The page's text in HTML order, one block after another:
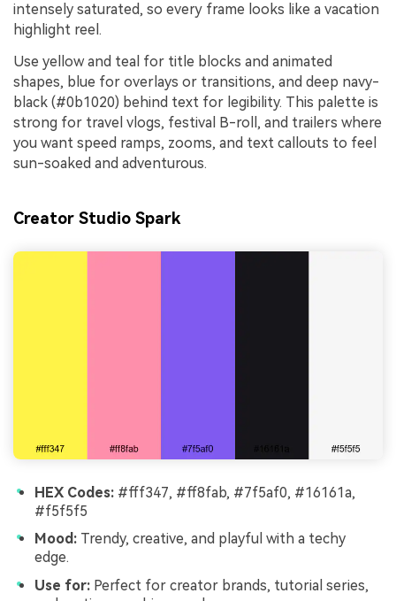
intensely saturated, so every frame looks like a vacation
highlight reel.
Use yellow and teal for title blocks and animated
shapes, blue for overlays or transitions, and deep navy-
black (#0b1020) behind text for legibility. This palette is
strong for travel vlogs, festival B-roll, and trailers where
you want speed ramps, zooms, and text callouts to feel
sun-soaked and adventurous.
Creator Studio Spark
HEX Codes: #fff347, #ff8fab, #7f5af0, #16161a,
#f5f5f5
Mood: Trendy, creative, and playful with a techy
edge.
Use for: Perfect for creator brands, tutorial series,